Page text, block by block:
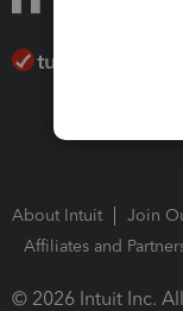
About Intuit Join
Affiliates and
© 2026 Intuit Inc.